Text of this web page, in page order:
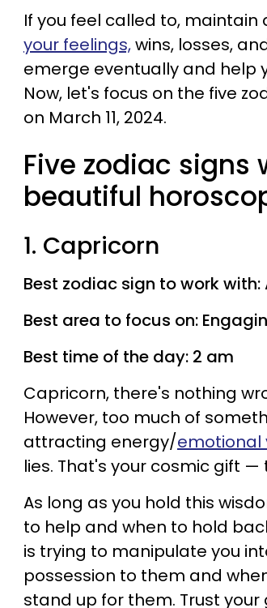
If you feel called to, maintain
your feelings,wins, losses,
emerge eventually and help
Now, let's focus on the five
on March 11, 2024.
Five zodiac signs
beautiful
1. Capricorn
Best zodiac sign to work with:
Best area to focus on:
Best time of the day: 2 am
Capricorn, there's nothing
However, too much of
attracting energy/emotional
lies. That's your cosmic gift
As long as you hold this
to help and when to hold
is trying to manipulate you
possession to them and
stand up for them. Trust your